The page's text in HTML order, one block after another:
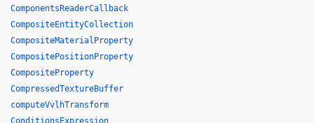
ComponentsReaderCallback
CompositeEntityCollection
CompositeMaterialProperty
CompositePositionProperty
CompositeProperty
CompressedTextureBuffer
computeVvlhTransform
ConditionsExpression